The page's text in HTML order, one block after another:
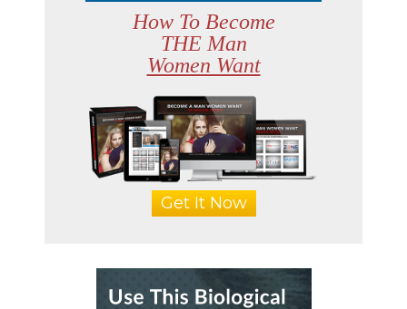
How To Become
THE Man
Women Want
Get It Now